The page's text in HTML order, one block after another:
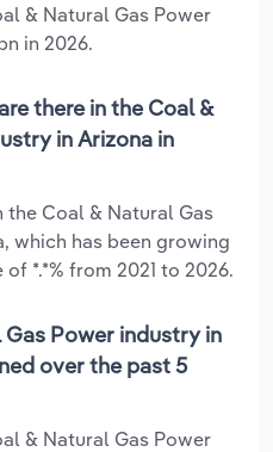
& Natural Gas Power
in 2026.
there in the Coal &
in Arizona in
the Coal & Natural Gas
which has been growing
*.*% from 2021 to 2026.
Power industry in
over the past 5
& Natural Gas Power